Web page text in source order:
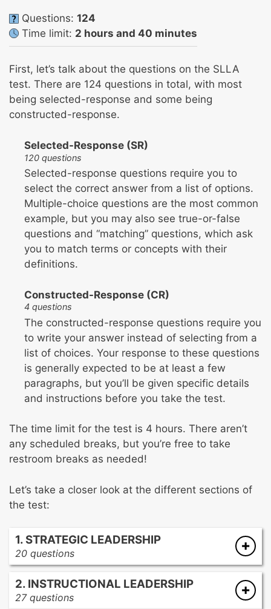
Questions: 124
Time limit: 2 hours and 40 minutes
First, let’s talk about the questions on the SLLA
test. There are 124 questions in total, with most
being selected-response and some being
constructed-response.
Selected-Response (SR)
120 questions
Selected-response questions require you to
select the correct answer from a list of options.
Multiple-choice questions are the most common
example, but you may also see true-or-false
questions and “matching” questions, which ask
you to match terms or concepts with their
definitions.
Constructed-Response (CR)
4 questions
The constructed-response questions require you
to write your answer instead of selecting from a
list of choices. Your response to these questions
is generally expected to be at least a few
paragraphs, but you’ll be given specific details
and instructions before you take the test.
The time limit for the test is 4 hours. There aren’t
any scheduled breaks, but you’re free to take
restroom breaks as needed!
Let’s take a closer look at the different sections of
the test:
1. STRATEGIC LEADERSHIP
20 questions
Developing an educational mission
Analyzing multiple sources of data about
current practices before revision missions
2. INSTRUCTIONAL LEADERSHIP
27 questions